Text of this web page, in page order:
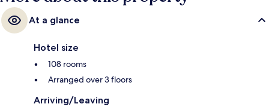
At a glance
Hotel size
108 rooms
Arranged over 3 floors
Arriving/Leaving